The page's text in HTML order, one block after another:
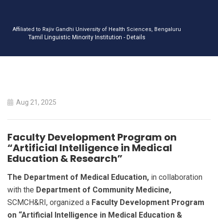
Affiliated to Rajiv Gandhi University of Health Sciences, Bengaluru
Tamil Linguistic Minority Institution - Details
Faculty Development
Program on “Artificial
Intelligence in
Medical Education &
Research”
HOME
FACULTY DEVELOPMENT PROGRAM ON “ARTIFICIAL
Aug 21, 2025
Faculty Development Program on
“Artificial Intelligence in Medical
Education & Research”
The Department of Medical Education, in collaboration
with the Department of Community Medicine,
SCMCH&RI, organized a Faculty Development Program
on “Artificial Intelligence in Medical Education &